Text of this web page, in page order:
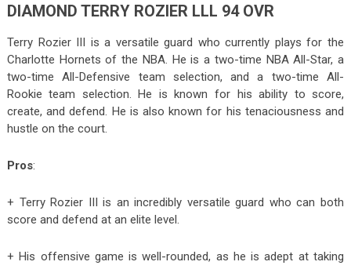
DIAMOND TERRY ROZIER LLL 94 OVR
Terry Rozier III is a versatile guard who currently plays for the
Charlotte Hornets of the NBA. He is a two-time NBA All-Star, a
two-time All-Defensive team selection, and a two-time All-
Rookie team selection. He is known for his ability to score,
create, and defend. He is also known for his tenaciousness and
hustle on the court.
Pros:
+ Terry Rozier III is an incredibly versatile guard who can both
score and defend at an elite level.
+ His offensive game is well-rounded, as he is adept at taking